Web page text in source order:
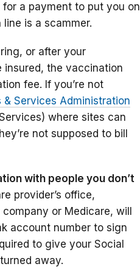
a payment to put you on
is a scammer.
or after your
insured, the vaccination
fee. If you’re not
& Services Administration
where sites can
not supposed to bill
with people you don’t
provider’s office,
or Medicare, will
account number to sign
to give your Social
away.